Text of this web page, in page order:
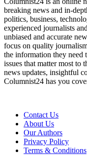
breaking news and in-
politics, business,
experienced journalists
unbiased and accurate
focus on quality
the information they need
issues that matter most
news updates, insightful
Columnist24 has you
Contact Us
About Us
Our Authors
Privacy Policy
Terms & Conditions